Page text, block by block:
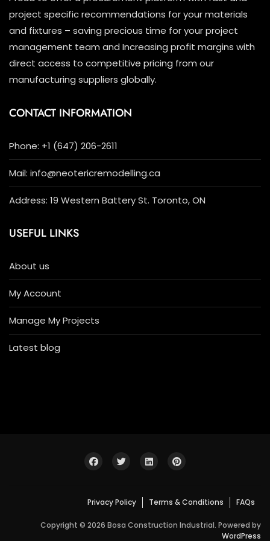
project specific recommendations for your materials
and fixtures – saving precious time for your project
management team and Increasing profit margins with
direct access to competitive pricing from our
manufacturing suppliers globally.
CONTACT INFORMATION
Phone: +1 (647) 206-2611
Mail: info@neotericremodelling.ca
Address: 19 Western Battery St. Toronto, ON
USEFUL LINKS
About us
My Account
Manage My Projects
Latest blog
Privacy Policy Terms & Conditions FAQs
Copyright © 2026 Bosa Construction Industrial. Powered by
WordPress